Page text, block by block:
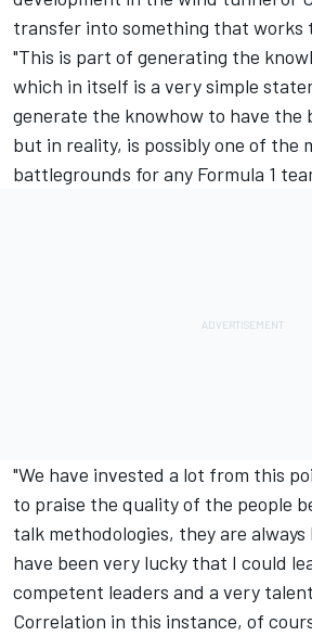
transfer into something that works
"This is part of generating the
which in itself is a very simple
generate the knowhow to have the
but in reality, is possibly one of the
battlegrounds for any Formula 1
"We have invested a lot from this
to praise the quality of the people
talk methodologies, they are always
have been very lucky that I could
competent leaders and a very
Correlation in this instance, of